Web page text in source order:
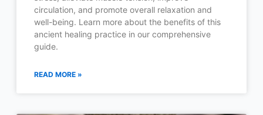
circulation, and promote overall relaxation and
well-being. Learn more about the benefits of this
ancient healing practice in our comprehensive
guide.
READ MORE »